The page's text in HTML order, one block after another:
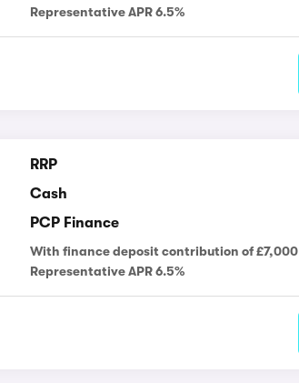
Representative APR 6.5%
RRP
Cash
PCP Finance
With finance deposit contribution of £7,000
Representative APR 6.5%